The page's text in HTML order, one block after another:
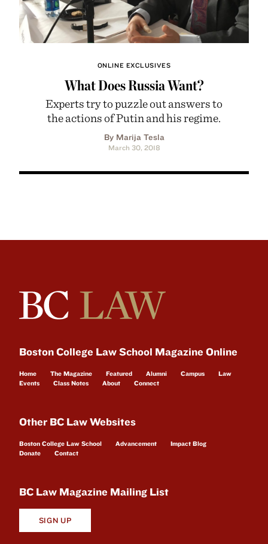
ONLINE EXCLUSIVES
What Does Russia Want?
Experts try to puzzle out answers to
the actions of Putin and his regime.
By Marija Tesla
March 30, 2018
Boston College Law School Magazine Online
Home The Magazine Featured Alumni Campus
Law
Events
Class Notes About Connect
Other BC Law Websites
Boston College Law School Advancement
Impact Blog
Donate
Contact
BC Law Magazine Mailing List
SIGN UP